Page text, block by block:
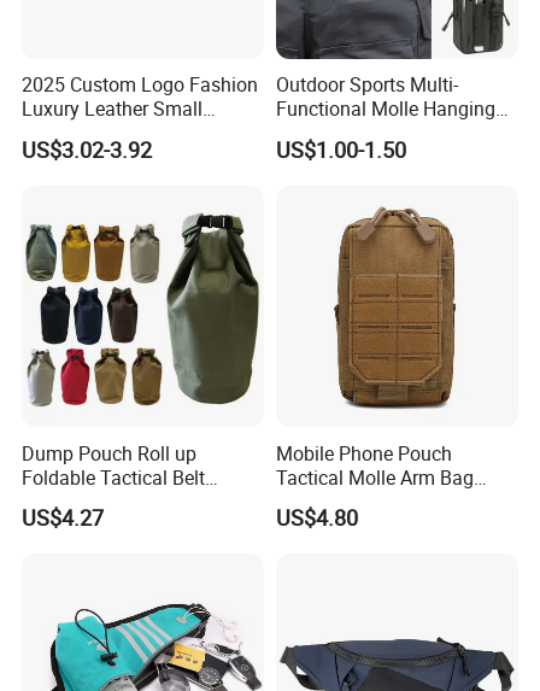
2025 Custom Logo Fashion
Luxury Leather Small
Crossbody Chest Belt Hip
Bum Bag Hiking Pouch
Bag for Men
US$3.02-3.92
Outdoor Sports Multi-
Functional Molle Hanging
Bag, 6-Inch Mobile Phone
Bag, Cycling Storage
Bag, Wear-Resistant.
US$1.00-1.50
Dump Pouch Roll up
Foldable Tactical Belt
Ci25050
US$4.27
Mobile Phone Pouch
Tactical Molle Arm Bag
Outdoor Camping Bags
Ci23896
US$4.80